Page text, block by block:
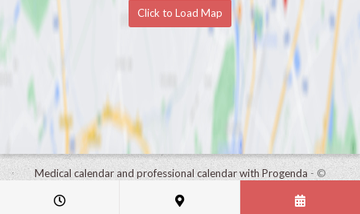
Click to Load Map
Medical calendar and professional calendar with Progenda - ©
practice